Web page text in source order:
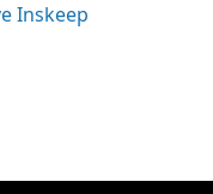
Inskeep